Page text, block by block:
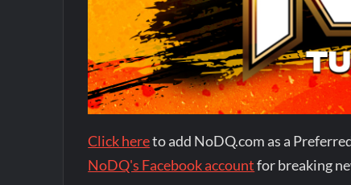
Click hereto add NoDQ.com as a
NoDQ's Facebook accountfor breaking